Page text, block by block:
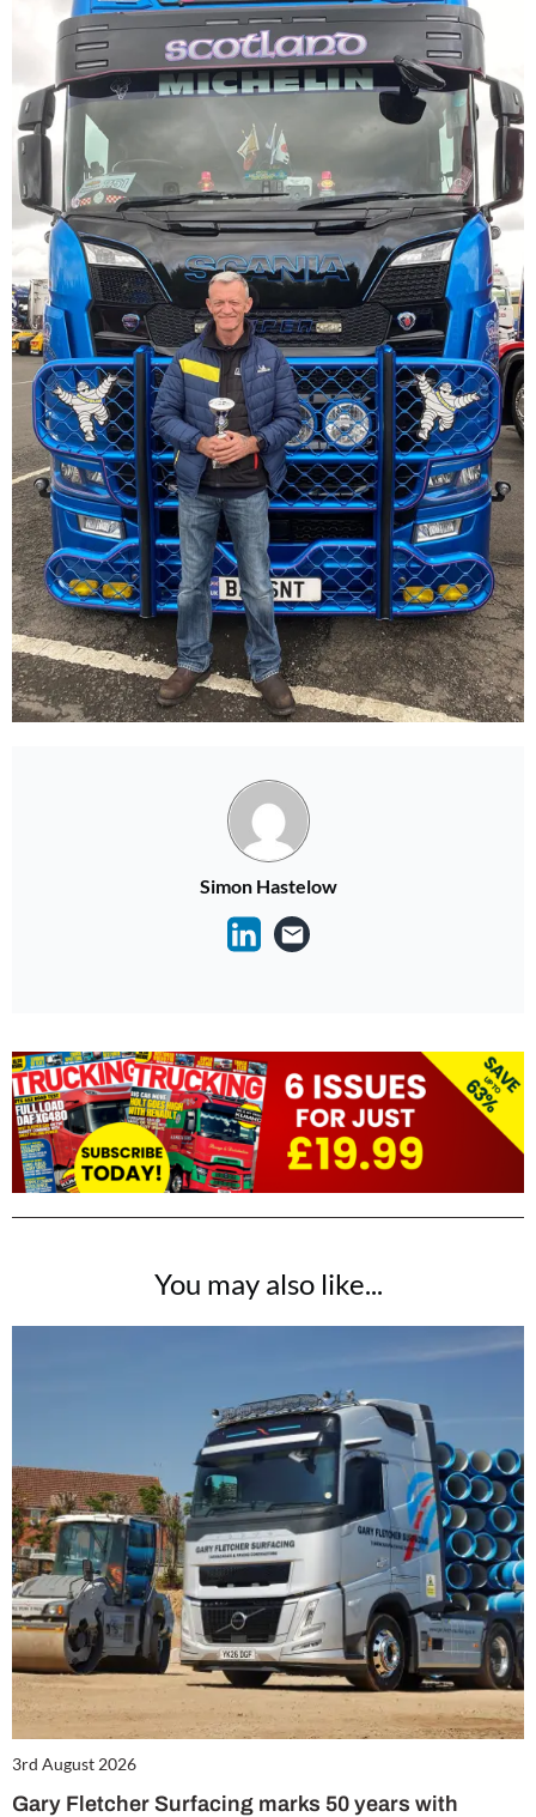
Simon Hastelow
You may also like...
3rd August 2026
Gary Fletcher Surfacing marks 50 years with